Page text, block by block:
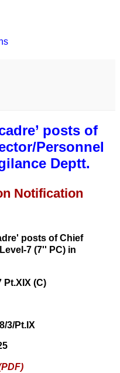
posts of
Personnel
Deptt.
Notification
posts of Chief
7 (7'' PC) in
Pt.XIX (C)
3/Pt.IX